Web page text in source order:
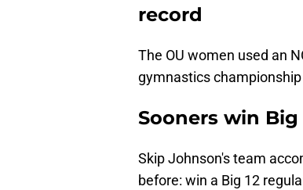
record
The OU women used an
gymnastics
Sooners win
Skip Johnson's team
before: win a Big 12